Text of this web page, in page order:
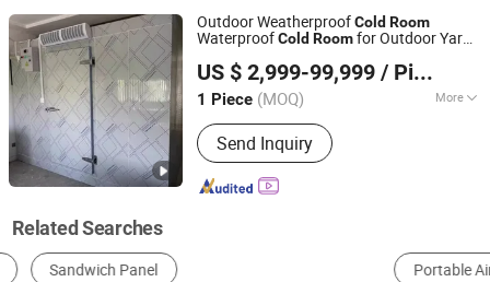
Outdoor WeatherproofCold Room
WaterproofCold Roomfor Outdoor Yard
US $ 2,999-99,999 / Piece
1 Piece (MOQ) More
Warranty :1-2 Years
Send Inquiry
Shanghai Chensheng Refrigeration Equipment Co., Ltd.
Shanghai, China Since 2018
Related Searches
Portable Air Conditioner